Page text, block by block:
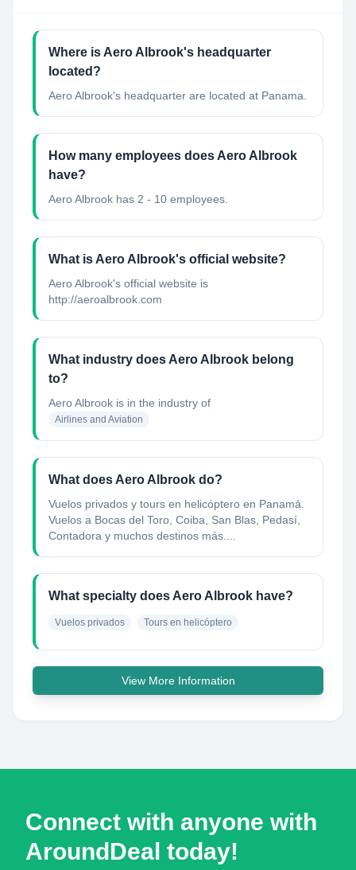
Where is Aero Albrook's headquarter
located?
Aero Albrook's headquarter are located at Panama.
How many employees does Aero Albrook
have?
Aero Albrook has 2 - 10 employees.
What is Aero Albrook's official website?
Aero Albrook's official website is
http://aeroalbrook.com
What industry does Aero Albrook belong
to?
Aero Albrook is in the industry of
Airlines and Aviation
What does Aero Albrook do?
Vuelos privados y tours en helicóptero en Panamá.
Vuelos a Bocas del Toro, Coiba, San Blas, Pedasí,
Contadora y muchos destinos más....
What specialty does Aero Albrook have?
Vuelos privados Tours en helicóptero
View More Information
Connect with anyone with
AroundDeal today!